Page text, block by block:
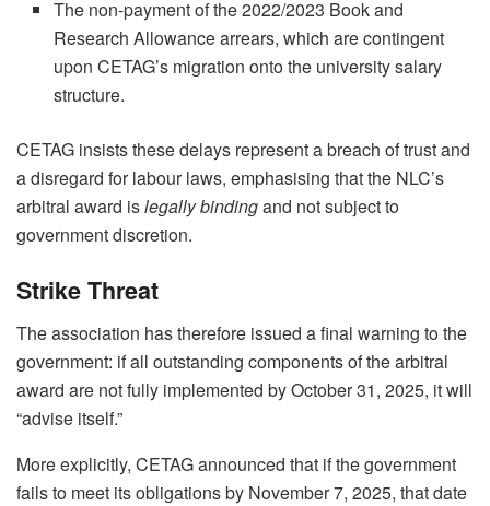
The non-payment of the 2022/2023 Book and
Research Allowance arrears, which are contingent
upon CETAG’s migration onto the university salary
structure.
CETAG insists these delays represent a breach of trust and
a disregard for labour laws, emphasising that the NLC’s
arbitral award islegally bindingand not subject to
government discretion.
Strike Threat
The association has therefore issued a final warning to the
government: if all outstanding components of the arbitral
award are not fully implemented by October 31, 2025, it will
“advise itself.”
More explicitly, CETAG announced that if the government
fails to meet its obligations by November 7, 2025, that date